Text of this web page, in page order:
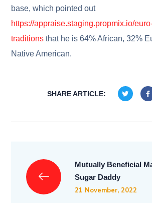
base, which pointed out
https://appraise.staging.propmix.io/
traditions that he is 64% African, 32%
Native American.
SHARE ARTICLE:
Mutually Beneficial
Sugar Daddy
21 November, 2022